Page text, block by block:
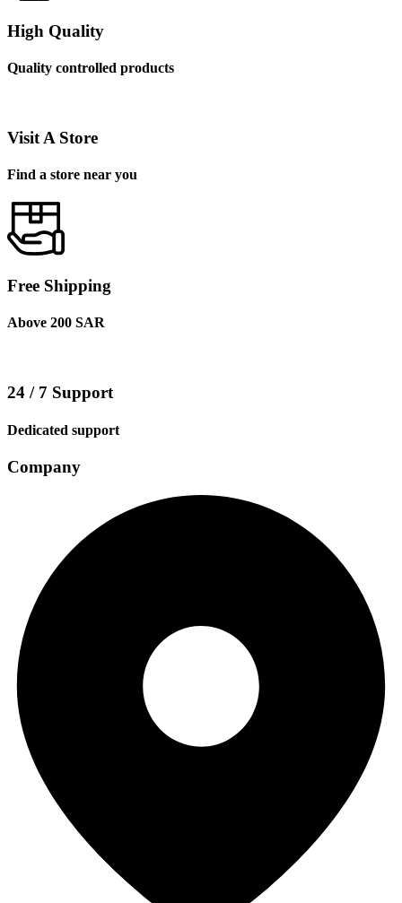
High Quality
Quality controlled products
Visit A Store
Find a store near you
Free Shipping
Above 200 SAR
24 / 7 Support
Dedicated support
Company